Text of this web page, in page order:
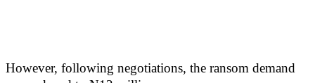
However, following negotiations, the ransom demand